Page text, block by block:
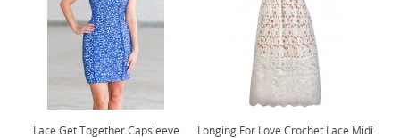
Lace Get Together Capsleeve
Longing For Love Crochet Lace Midi